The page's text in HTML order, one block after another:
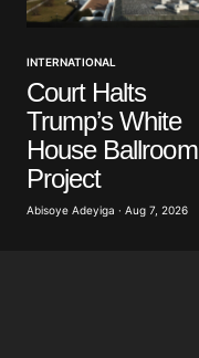
INTERNATIONAL
Court Halts
Trump’s White
House Ballroom
Project
Abisoye Adeyiga · Aug 7, 2026